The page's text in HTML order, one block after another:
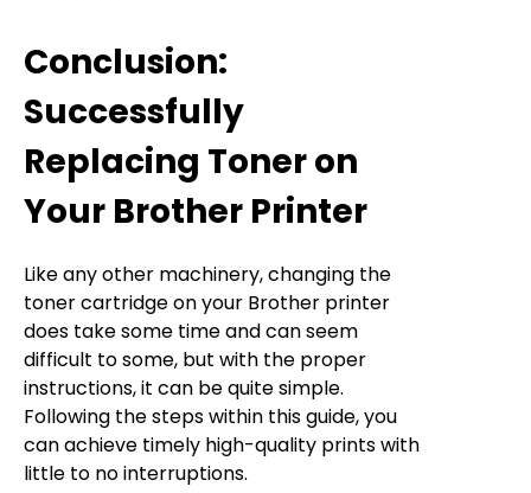
Conclusion:
Successfully
Replacing Toner on
Your Brother Printer
Like any other machinery, changing the
toner cartridge on your Brother printer
does take some time and can seem
difficult to some, but with the proper
instructions, it can be quite simple.
Following the steps within this guide, you
can achieve timely high-quality prints with
little to no interruptions.